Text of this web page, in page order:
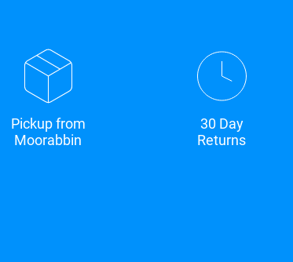
Pickup from
Moorabbin
30 Day
Returns